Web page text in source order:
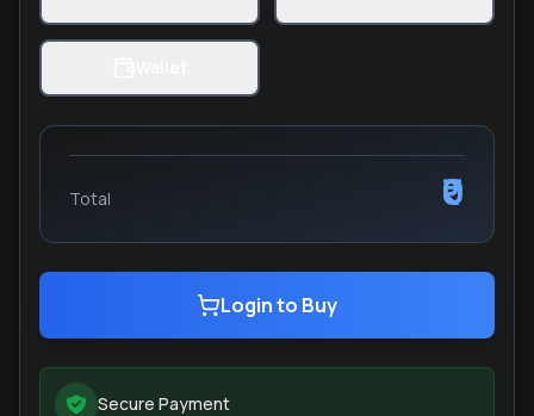
Total ₹0
Login to Buy
Secure Payment